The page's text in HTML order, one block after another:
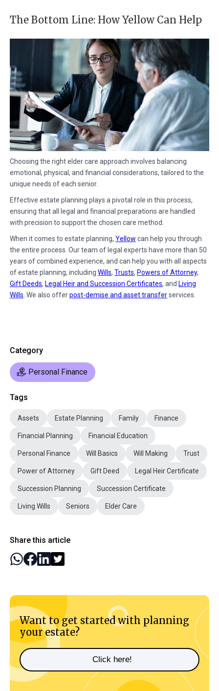
The Bottom Line: How Yellow Can Help
Choosing the right elder care approach involves balancing
emotional, physical, and financial considerations, tailored to the
unique needs of each senior.
Effective estate planning plays a pivotal role in this process,
ensuring that all legal and financial preparations are handled
with precision to support the chosen care method.
When it comes to estate planning, Yellow can help you through
the entire process. Our team of legal experts have more than 50
years of combined experience, and can help you with all aspects
of estate planning, including Wills, Trusts, Powers of Attorney,
Gift Deeds, Legal Heir and Succession Certificates, and Living
Wills . We also offerpost-demise and asset transferservices.
Category
Personal Finance
Tags
Assets Estate Planning Family Finance
Financial Planning Financial Education
Personal Finance Will Basics Will Making Trust
Power of Attorney Gift Deed Legal Heir Certificate
Succession Planning Succession Certificate
Living Wills Seniors Elder Care
Share this article
Want to get started with planning
your estate?
Click here!